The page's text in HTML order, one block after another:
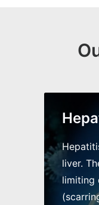
liver.
limiting